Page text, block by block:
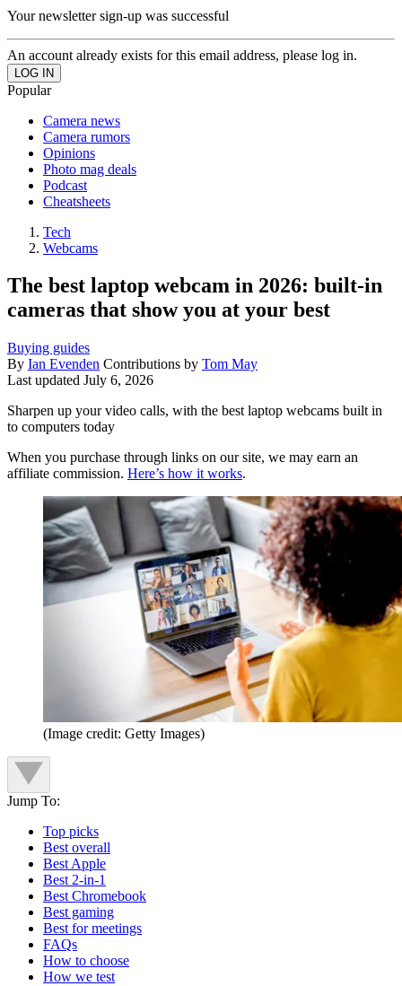
Your newsletter sign-up was successful
An account already exists for this email address, please log in.
Popular
Camera news
Camera rumors
Opinions
Photo mag deals
Podcast
Cheatsheets
Tech
Webcams
The best laptop webcam in 2026: built-in
cameras that show you at your best
Buying guides
By Ian Evenden Contributions by Tom May
Last updated July 6, 2026
Sharpen up your video calls, with the best laptop webcams built in
to computers today
When you purchase through links on our site, we may earn an
affiliate commission. Here’s how it works.
(Image credit: Getty Images)
Jump To:
Top picks
Best overall
Best Apple
Best 2-in-1
Best Chromebook
Best gaming
Best for meetings
FAQs
How to choose
How we test